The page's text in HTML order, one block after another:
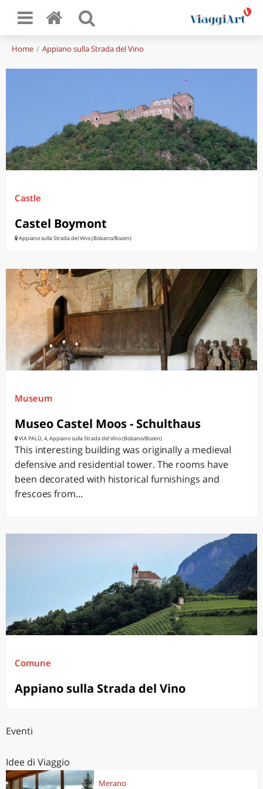
Home Appiano sulla Strada del Vino
Castle
Castel Boymont
Appiano sulla Strada del Vino (Bolzano/Bozen)
Museum
Museo Castel Moos - Schulthaus
VIA PALÙ, 4, Appiano sulla Strada del Vino (Bolzano/Bozen)
This interesting building was originally a medieval
defensive and residential tower. The rooms have
been decorated with historical furnishings and
frescoes from...
Comune
Appiano sulla Strada del Vino
Eventi
Idee di Viaggio
Merano